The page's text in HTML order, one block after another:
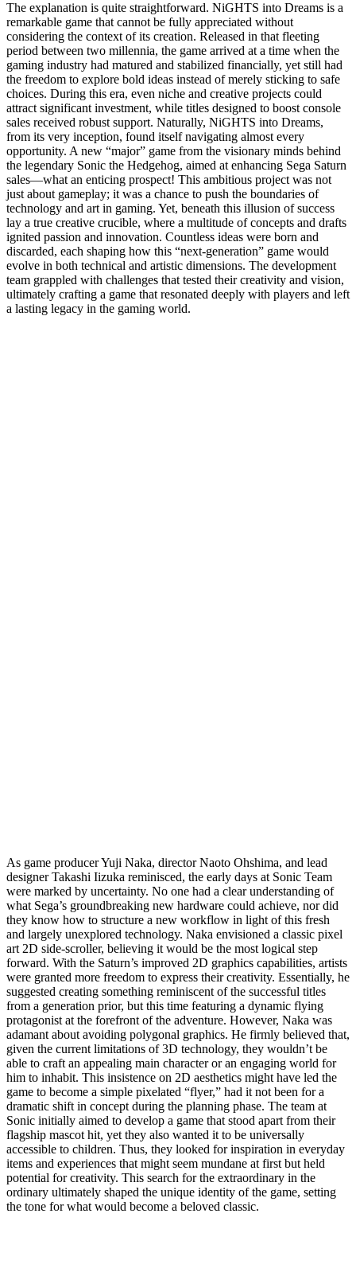
The explanation is quite straightforward. NiGHTS into Dreams is a
remarkable game that cannot be fully appreciated without
considering the context of its creation. Released in that fleeting
period between two millennia, the game arrived at a time when the
gaming industry had matured and stabilized financially, yet still had
the freedom to explore bold ideas instead of merely sticking to safe
choices. During this era, even niche and creative projects could
attract significant investment, while titles designed to boost console
sales received robust support. Naturally, NiGHTS into Dreams,
from its very inception, found itself navigating almost every
opportunity. A new “major” game from the visionary minds behind
the legendary Sonic the Hedgehog, aimed at enhancing Sega Saturn
sales—what an enticing prospect! This ambitious project was not
just about gameplay; it was a chance to push the boundaries of
technology and art in gaming. Yet, beneath this illusion of success
lay a true creative crucible, where a multitude of concepts and drafts
ignited passion and innovation. Countless ideas were born and
discarded, each shaping how this “next-generation” game would
evolve in both technical and artistic dimensions. The development
team grappled with challenges that tested their creativity and vision,
ultimately crafting a game that resonated deeply with players and left
a lasting legacy in the gaming world.
As game producer Yuji Naka, director Naoto Ohshima, and lead
designer Takashi Iizuka reminisced, the early days at Sonic Team
were marked by uncertainty. No one had a clear understanding of
what Sega’s groundbreaking new hardware could achieve, nor did
they know how to structure a new workflow in light of this fresh
and largely unexplored technology. Naka envisioned a classic pixel
art 2D side-scroller, believing it would be the most logical step
forward. With the Saturn’s improved 2D graphics capabilities, artists
were granted more freedom to express their creativity. Essentially, he
suggested creating something reminiscent of the successful titles
from a generation prior, but this time featuring a dynamic flying
protagonist at the forefront of the adventure. However, Naka was
adamant about avoiding polygonal graphics. He firmly believed that,
given the current limitations of 3D technology, they wouldn’t be
able to craft an appealing main character or an engaging world for
him to inhabit. This insistence on 2D aesthetics might have led the
game to become a simple pixelated “flyer,” had it not been for a
dramatic shift in concept during the planning phase. The team at
Sonic initially aimed to develop a game that stood apart from their
flagship mascot hit, yet they also wanted it to be universally
accessible to children. Thus, they looked for inspiration in everyday
items and experiences that might seem mundane at first but held
potential for creativity. This search for the extraordinary in the
ordinary ultimately shaped the unique identity of the game, setting
the tone for what would become a beloved classic.